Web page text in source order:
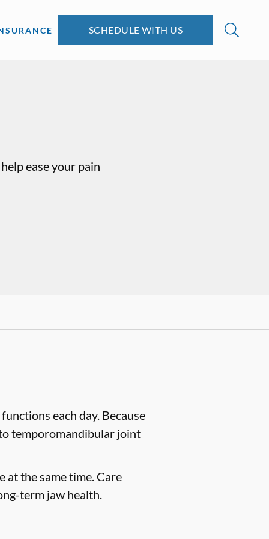
SCHEDULE WITH US
ease your pain
each day. Because
temporomandibular joint
at the same time. Care
term jaw health.